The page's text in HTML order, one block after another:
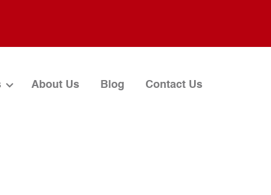
About Us Blog Contact Us